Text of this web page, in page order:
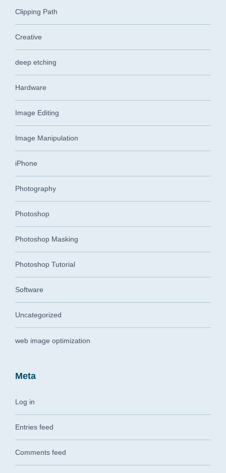
Clipping Path
Creative
deep etching
Hardware
Image Editing
Image Manipulation
iPhone
Photography
Photoshop
Photoshop Masking
Photoshop Tutorial
Software
Uncategorized
web image optimization
Meta
Log in
Entries feed
Comments feed